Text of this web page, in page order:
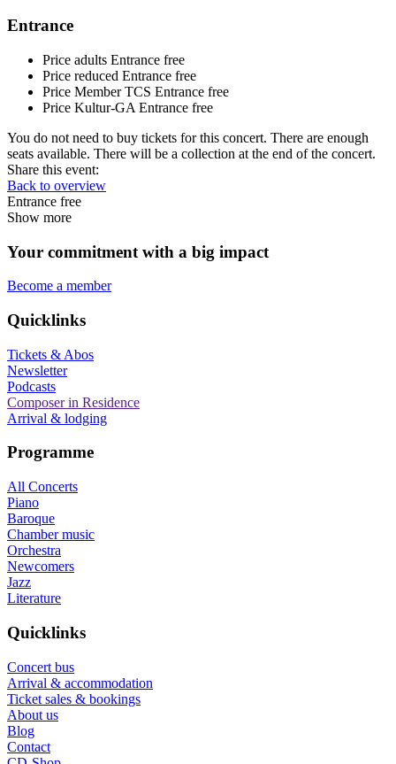
Entrance
Price adults Entrance free
Price reduced Entrance free
Price Member TCS Entrance free
Price Kultur-GA Entrance free
You do not need to buy tickets for this concert. There are enough
seats available. There will be a collection at the end of the concert.
Share this event:
Back to overview
Entrance free
Show more
Your commitment with a big impact
Become a member
Quicklinks
Tickets & Abos
Newsletter
Podcasts
Composer in Residence
Arrival & lodging
Programme
All Concerts
Piano
Baroque
Chamber music
Orchestra
Newcomers
Jazz
Literature
Quicklinks
Concert bus
Arrival & accommodation
Ticket sales & bookings
About us
Blog
Contact